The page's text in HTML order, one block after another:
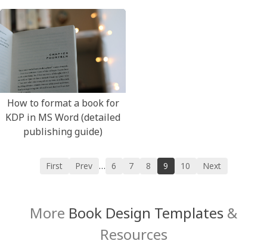
How to format a book for
KDP in MS Word (detailed
publishing guide)
First Prev … 6 7 8 9 10 Next
More Book Design Templates &
Resources